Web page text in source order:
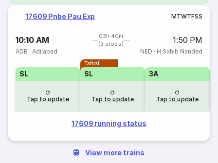
17609 Pnbe Pau Exp MTWTFSS
10:10 AM
03h 40m
(3 stops)
1:50 PM
ADB ·Adilabad NED · H Sahib Nanded
SL
Tap to update
Tatkal
SL
Tap to update
3A
Tap to update
17609 running status
View more trains